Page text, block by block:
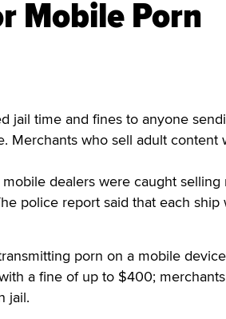
Mobile Porn
jail time and fines to anyone
Merchants who sell adult content
dealers were caught
police report said that each ship
porn on a mobile
a fine of up to $400;
jail.